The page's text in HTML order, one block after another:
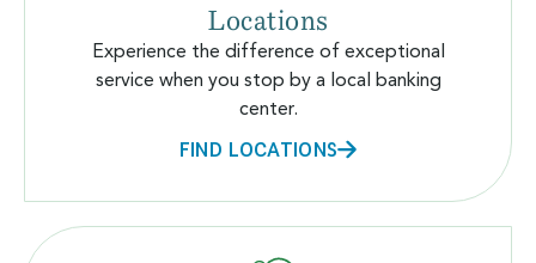
Locations
Experience the difference of exceptional
service when you stop by a local banking
center.
FIND LOCATIONS